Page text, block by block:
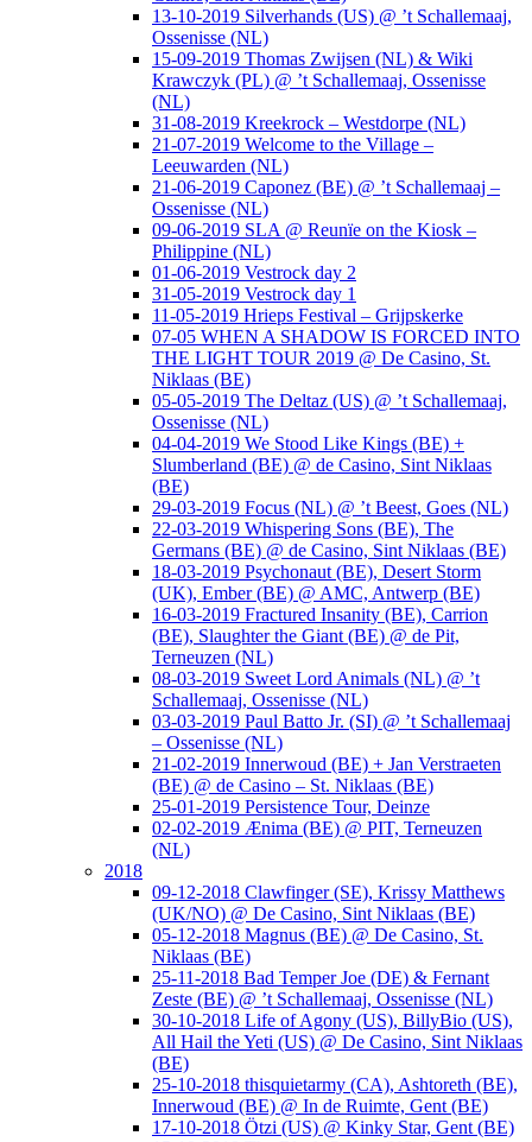
13-10-2019 Silverhands (US) @ ’t Schallemaaj,
Ossenisse (NL)
15-09-2019 Thomas Zwijsen (NL) & Wiki
Krawczyk (PL) @ ’t Schallemaaj, Ossenisse
(NL)
31-08-2019 Kreekrock – Westdorpe (NL)
21-07-2019 Welcome to the Village –
Leeuwarden (NL)
21-06-2019 Caponez (BE) @ ’t Schallemaaj –
Ossenisse (NL)
09-06-2019 SLA @ Reunïe on the Kiosk –
Philippine (NL)
01-06-2019 Vestrock day 2
31-05-2019 Vestrock day 1
11-05-2019 Hrieps Festival – Grijpskerke
07-05 WHEN A SHADOW IS FORCED INTO
THE LIGHT TOUR 2019 @ De Casino, St.
Niklaas (BE)
05-05-2019 The Deltaz (US) @ ’t Schallemaaj,
Ossenisse (NL)
04-04-2019 We Stood Like Kings (BE) +
Slumberland (BE) @ de Casino, Sint Niklaas
(BE)
29-03-2019 Focus (NL) @ ’t Beest, Goes (NL)
22-03-2019 Whispering Sons (BE), The
Germans (BE) @ de Casino, Sint Niklaas (BE)
18-03-2019 Psychonaut (BE), Desert Storm
(UK), Ember (BE) @ AMC, Antwerp (BE)
16-03-2019 Fractured Insanity (BE), Carrion
(BE), Slaughter the Giant (BE) @ de Pit,
Terneuzen (NL)
08-03-2019 Sweet Lord Animals (NL) @ ’t
Schallemaaj, Ossenisse (NL)
03-03-2019 Paul Batto Jr. (SI) @ ’t Schallemaaj
– Ossenisse (NL)
21-02-2019 Innerwoud (BE) + Jan Verstraeten
(BE) @ de Casino – St. Niklaas (BE)
25-01-2019 Persistence Tour, Deinze
02-02-2019 Ænima (BE) @ PIT, Terneuzen
(NL)
2018
09-12-2018 Clawfinger (SE), Krissy Matthews
(UK/NO) @ De Casino, Sint Niklaas (BE)
05-12-2018 Magnus (BE) @ De Casino, St.
Niklaas (BE)
25-11-2018 Bad Temper Joe (DE) & Fernant
Zeste (BE) @ ’t Schallemaaj, Ossenisse (NL)
30-10-2018 Life of Agony (US), BillyBio (US),
All Hail the Yeti (US) @ De Casino, Sint Niklaas
(BE)
25-10-2018 thisquietarmy (CA), Ashtoreth (BE),
Innerwoud (BE) @ In de Ruimte, Gent (BE)
17-10-2018 Ötzi (US) @ Kinky Star, Gent (BE)